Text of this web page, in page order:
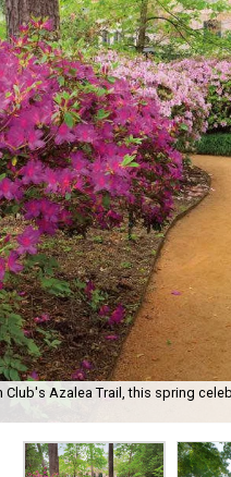
Club's Azalea Trail, this spring